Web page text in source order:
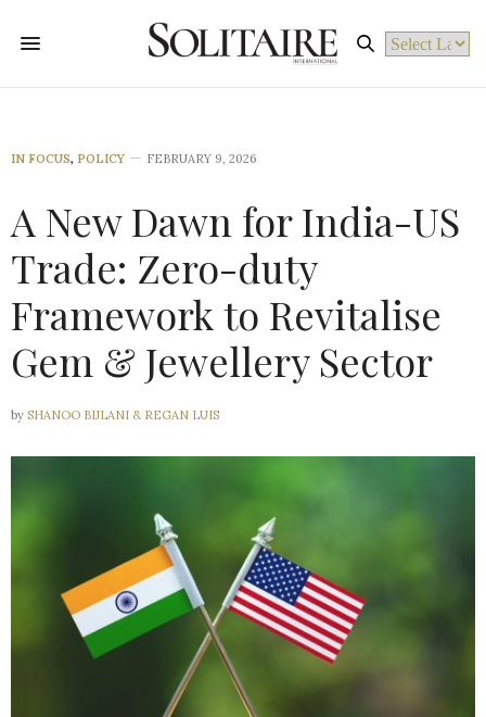
IN FOCUS, POLICY FEBRUARY 9, 2026
A New Dawn for India-US
Trade: Zero-duty
Framework to Revitalise
Gem & Jewellery Sector
by SHANOO BIJLANI & REGAN LUIS